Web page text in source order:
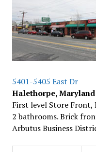
5401-5405 East Dr
Halethorpe, Maryland
First level Store Front,
2 bathrooms. Brick
Arbutus Business